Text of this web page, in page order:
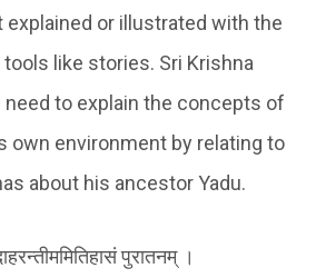
explained or illustrated with the
like stories. Sri Krishna
to explain the concepts of
own environment by relating to
about his ancestor Yadu.
पुरातनम् ।